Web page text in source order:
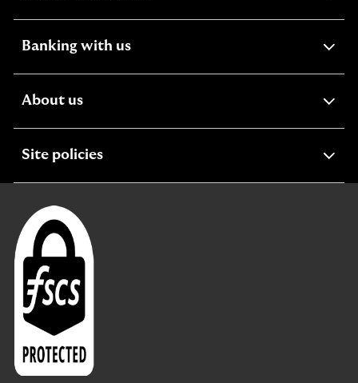
Banking with usexpandable
About usexpandable
Site policiesexpandable